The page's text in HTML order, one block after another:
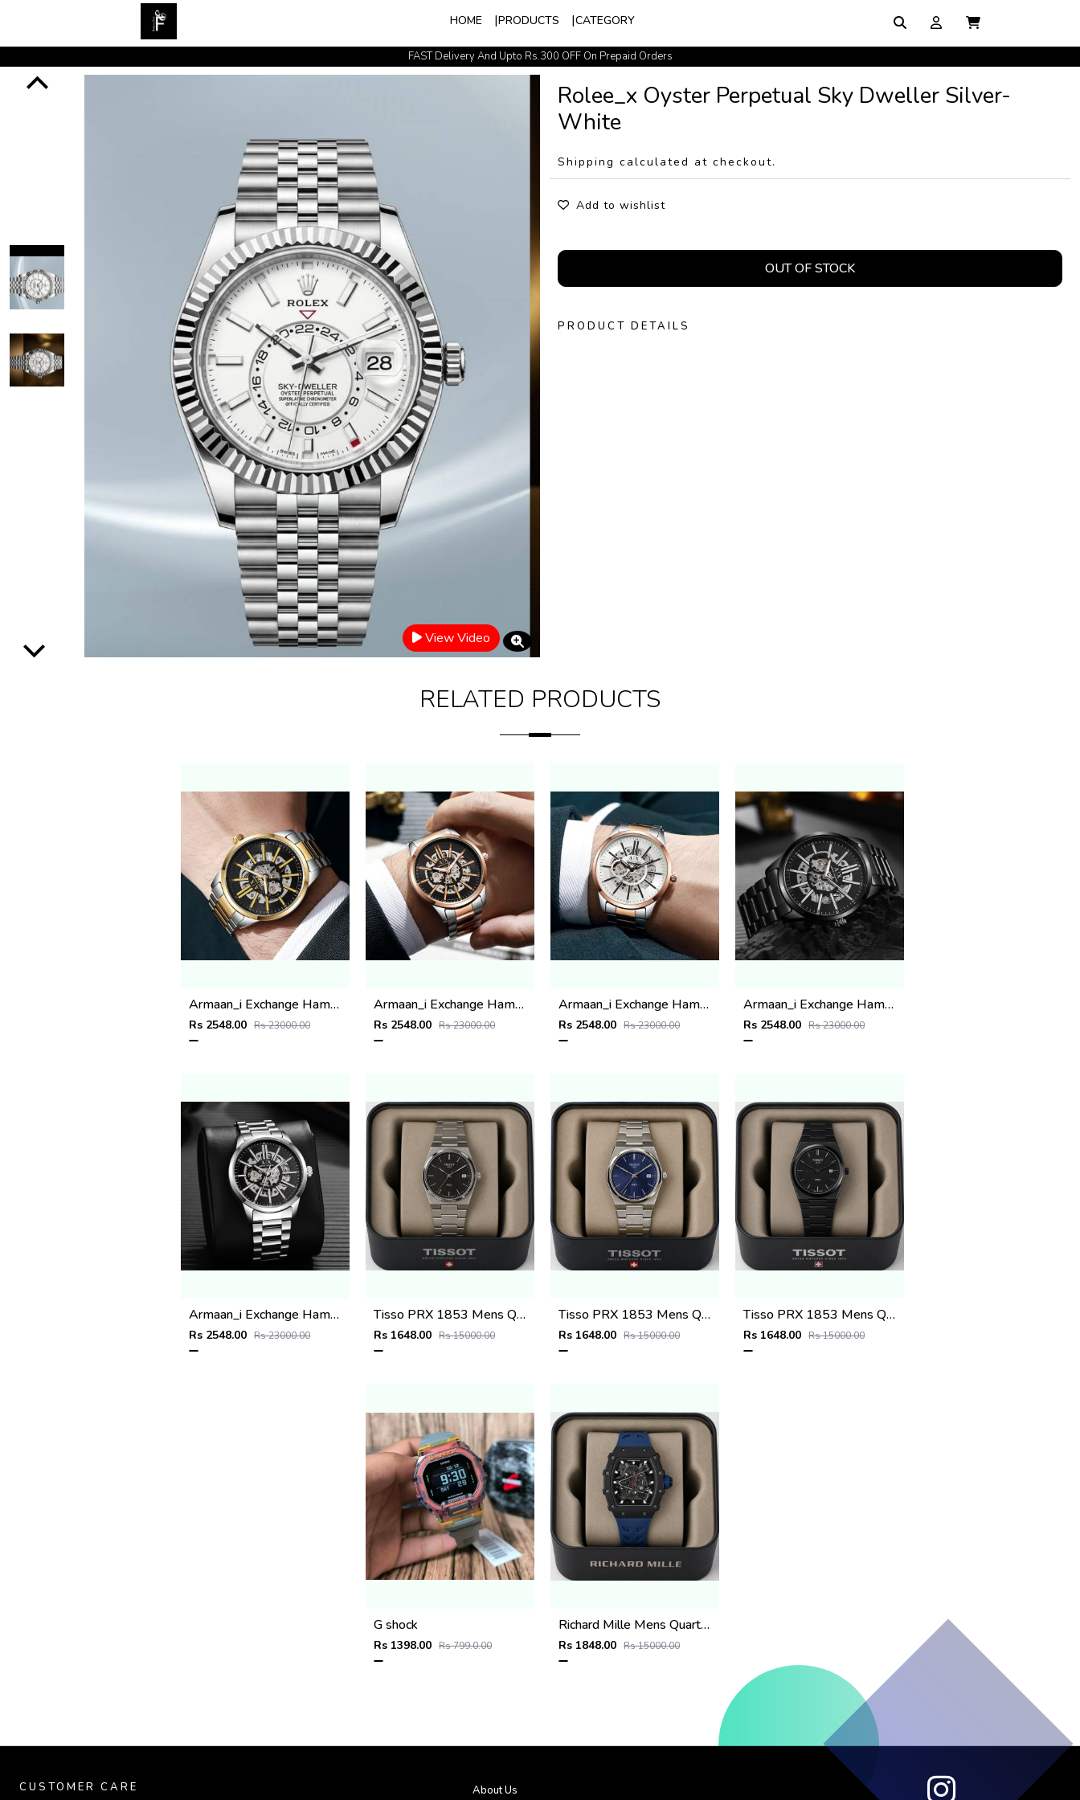
HOME PRODUCTS CATEGORY
FAST Delivery And Upto Rs.300 OFF On Prepaid Orders
Easy Exchange Policy
View Video
Rolee_x Oyster Perpetual Sky Dweller Silver-
White
Shipping calculated at checkout.
Add to wishlist
OUT OF STOCK
PRODUCT DETAILS
RELATED PRODUCTS
Armaan_i Exchange Hampton 2 ton gold black
Rs 2548.00 Rs 23000.00
Armaan_i Exchange Hampton 2 ton copper black
Rs 2548.00 Rs 23000.00
Armaan_i Exchange Hampton 2 ton copper White
Rs 2548.00 Rs 23000.00
Armaan_i Exchange Hampton full black
Rs 2548.00 Rs 23000.00
Armaan_i Exchange Hampton silver Black
Rs 2548.00 Rs 23000.00
Tisso PRX 1853 Mens Quartz Watch
Rs 1648.00 Rs 15000.00
Tisso PRX 1853 Mens Quartz Watch
Rs 1648.00 Rs 15000.00
Tisso PRX 1853 Mens Quartz Watch
Rs 1648.00 Rs 15000.00
G shock
Rs 1398.00 Rs 799.0.00
Richard Mille Mens Quartz watch
Rs 1848.00 Rs 15000.00
CUSTOMER CARE About Us